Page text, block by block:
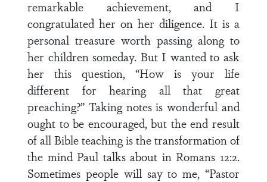
remarkable achievement, and I
congratulated her on her diligence. It is a
personal treasure worth passing along to
her children someday. But I wanted to ask
her this question, “How is your life
different for hearing all that great
preaching?” Taking notes is wonderful and
ought to be encouraged, but the end result
of all Bible teaching is the transformation of
the mind Paul talks about in Romans 12:2.
Sometimes people will say to me, “Pastor